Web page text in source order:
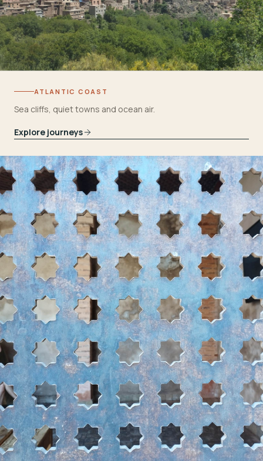
ATLANTIC COAST
Sea cliffs, quiet towns and ocean air.
Explore journeys